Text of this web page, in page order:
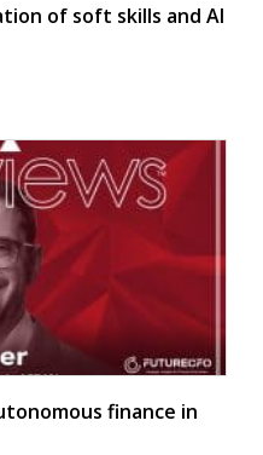
of soft skills and AI
finance in